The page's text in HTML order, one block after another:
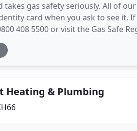
takes gas safety seriously. All of
card when you ask to see it.
408 5500 or visit the Gas Safe
They are
Heating & Plumbing